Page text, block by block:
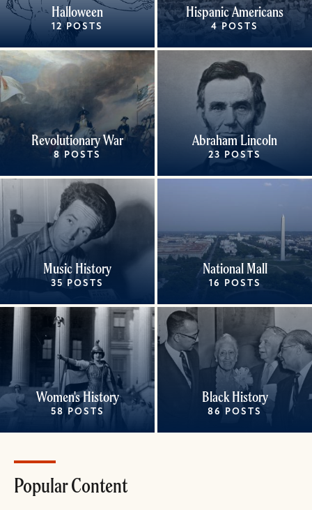
Halloween
12 POSTS
Hispanic Americans
4 POSTS
Revolutionary War
8 POSTS
Abraham Lincoln
23 POSTS
Music History
35 POSTS
National Mall
16 POSTS
Women's History
58 POSTS
Black History
86 POSTS
Popular Content